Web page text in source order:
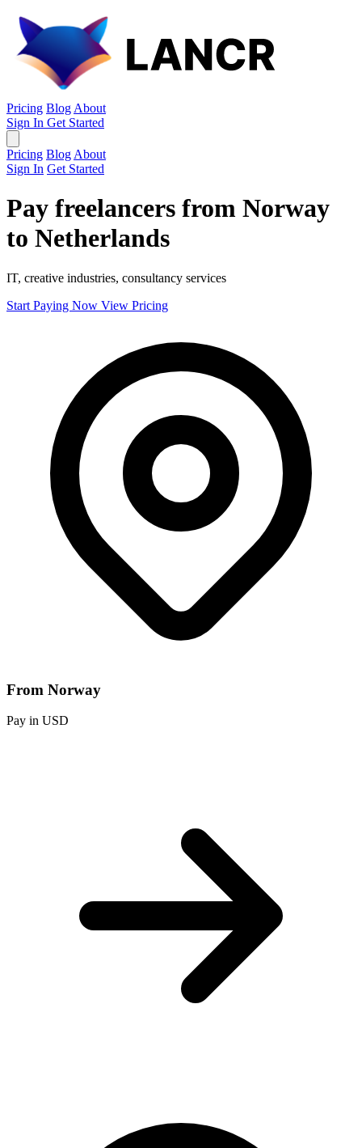
Pricing Blog About
Sign In Get Started
Pricing Blog About
Sign In Get Started
Pay freelancers from Norway
to Netherlands
IT, creative industries, consultancy services
Start Paying Now View Pricing
From Norway
Pay in USD